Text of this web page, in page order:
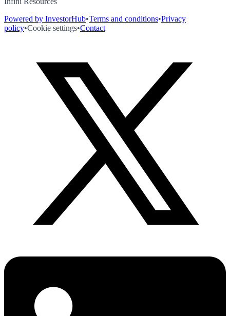
Powered by InvestorHub•Terms and conditions•Privacy
policy•Cookie settings•Contact